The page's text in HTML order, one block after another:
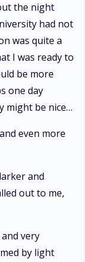
the night
had not
was quite a
I was ready to
be more
one day
might be nice…
even more
and
out to me,
very
by light